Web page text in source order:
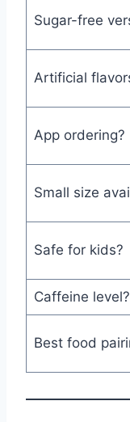
Sugar-free
Artificial
App ordering?
Small size
Safe for kids?
Caffeine level?
Best food